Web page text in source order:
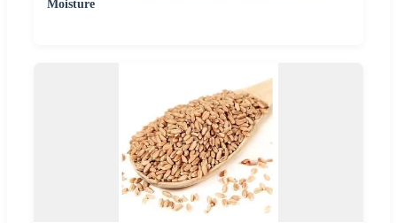
Moisture